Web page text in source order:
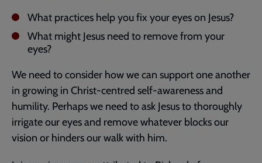
What practices help you fix your eyes on Jesus?
What might Jesus need to remove from your
eyes?
We need to consider how we can support one another
in growing in Christ-centred self-awareness and
humility. Perhaps we need to ask Jesus to thoroughly
irrigate our eyes and remove whatever blocks our
vision or hinders our walk with him.